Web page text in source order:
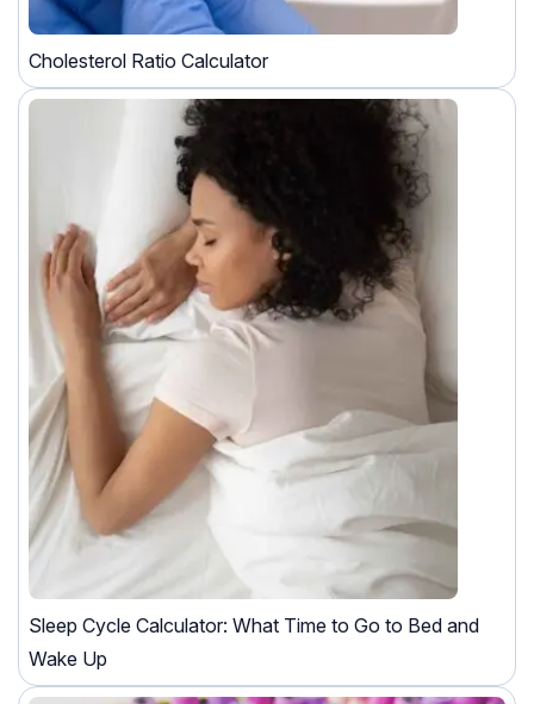
Cholesterol Ratio Calculator
Sleep Cycle Calculator: What Time to Go to Bed and
Wake Up